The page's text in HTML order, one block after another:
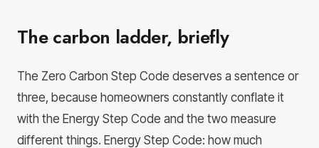
The carbon ladder, briefly
The Zero Carbon Step Code deserves a sentence or
three, because homeowners constantly conflate it
with the Energy Step Code and the two measure
different things. Energy Step Code: how much